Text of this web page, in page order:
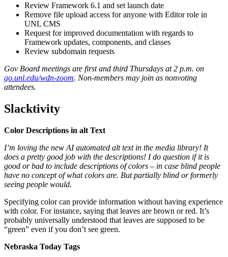
Review Framework 6.1 and set launch date
Remove file upload access for anyone with Editor role in
UNL CMS
Request for improved documentation with regards to
Framework updates, components, and classes
Review subdomain requests
Gov Board meetings are first and third Thursdays at 2 p.m. on
go.unl.edu/wdn-zoom. Non-members may join as nonvoting
attendees.
Slacktivity
Color Descriptions in alt Text
I’m loving the new AI automated alt text in the media library! It
does a pretty good job with the descriptions! I do question if it is
good or bad to include descriptions of colors – in case blind people
have no concept of what colors are. But partially blind or formerly
seeing people would.
Specifying color can provide information without having experience
with color. For instance, saying that leaves are brown or red. It’s
probably universally understood that leaves are supposed to be
“green” even if you don’t see green.
Nebraska Today Tags